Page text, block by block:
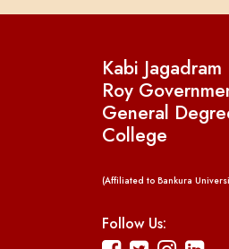
Kabi Jagadram
Roy
General
College
(Affiliated to Bankura
Follow Us: